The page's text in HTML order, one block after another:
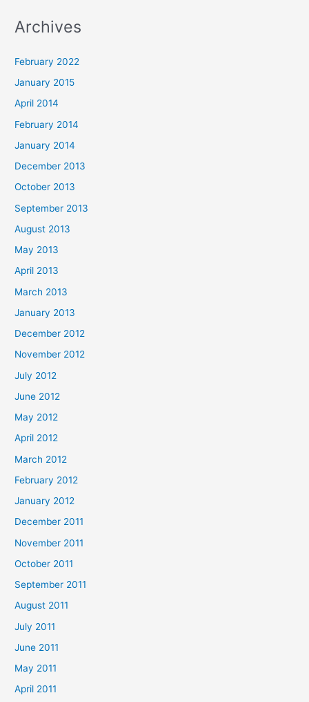
Archives
February 2022
January 2015
April 2014
February 2014
January 2014
December 2013
October 2013
September 2013
August 2013
May 2013
April 2013
March 2013
January 2013
December 2012
November 2012
July 2012
June 2012
May 2012
April 2012
March 2012
February 2012
January 2012
December 2011
November 2011
October 2011
September 2011
August 2011
July 2011
June 2011
May 2011
April 2011